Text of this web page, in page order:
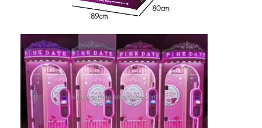
Cotton Candy Machine
Hammer Hitting Game Machine
Arcade Basketball Machine